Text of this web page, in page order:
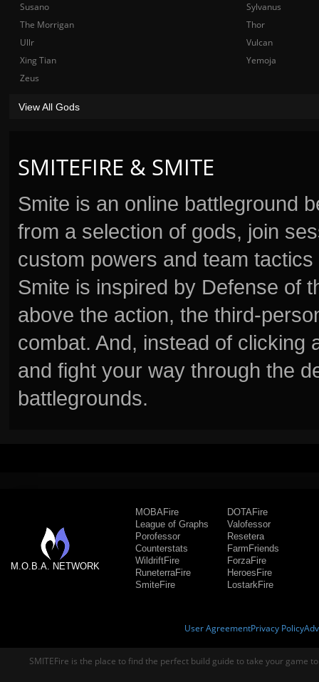
SMITEFIRE & SMITE
Smite is an online battleground
from a selection of gods, join
custom powers and team
Smite is inspired by Defense of
above the action, the third-
combat. And, instead of clicking
and fight your way through the
battlegrounds.
Susano
Sylvanus
The Morrigan
Thor
Ullr
Vulcan
Xing Tian
Yemoja
Zeus
View All Gods
M.O.B.A. NETWORK
MOBAFire
League of Graphs
Porofessor
Counterstats
WildriftFire
RuneterraFire
SmiteFire
DOTAFire
Valofessor
Resetera
FarmFriends
ForzaFire
HeroesFire
LostarkFire
User AgreementPrivacy Policy
SMITEFire is the place to find the perfect build guide to take your game